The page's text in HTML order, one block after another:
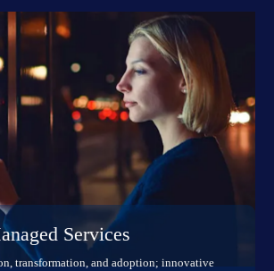
Services
transformation, and adoption; innovative